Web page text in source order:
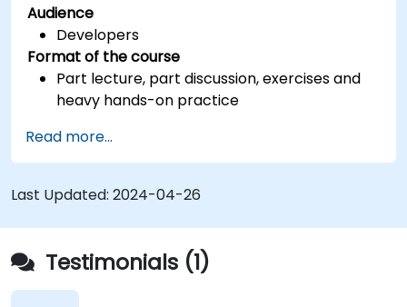
Audience
Developers
Format of the course
Part lecture, part discussion, exercises and
heavy hands-on practice
Read more...
Last Updated: 2024-04-26
Testimonials (1)